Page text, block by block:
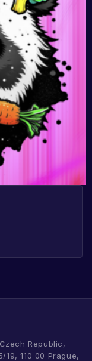
Republic,
110 00 Prague,